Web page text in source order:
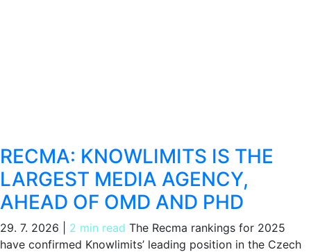
RECMA: KNOWLIMITS IS THE
LARGEST MEDIA AGENCY,
AHEAD OF OMD AND PHD
29. 7. 2026 2 min read The Recma rankings for 2025
have confirmed Knowlimits’ leading position in the Czech